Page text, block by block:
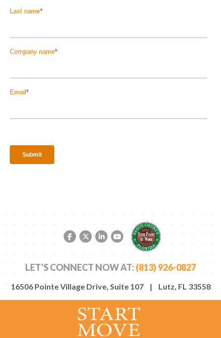
Facebook link
Twitter link
LinkedIn link
YouTube link
LET’S CONNECT NOW AT: (813) 926-0827
16506 Pointe Village Drive, Suite 107 | Lutz, FL 33558